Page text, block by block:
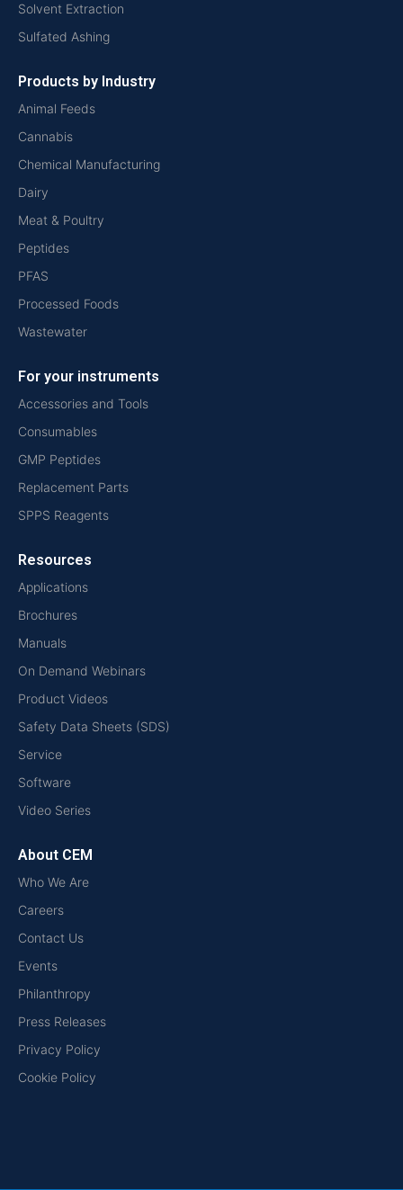
Solvent Extraction
Sulfated Ashing
Products by Industry
Animal Feeds
Cannabis
Chemical Manufacturing
Dairy
Meat & Poultry
Peptides
PFAS
Processed Foods
Wastewater
For your instruments
Accessories and Tools
Consumables
GMP Peptides
Replacement Parts
SPPS Reagents
Resources
Applications
Brochures
Manuals
On Demand Webinars
Product Videos
Safety Data Sheets (SDS)
Service
Software
Video Series
About CEM
Who We Are
Careers
Contact Us
Events
Philanthropy
Press Releases
Privacy Policy
Cookie Policy